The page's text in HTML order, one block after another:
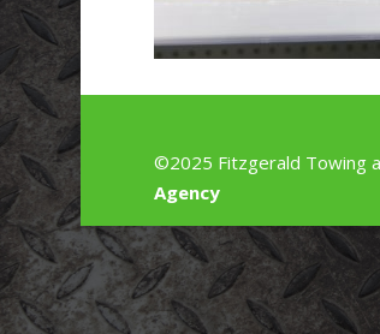
©2025 Fitzgerald Towing
Agency